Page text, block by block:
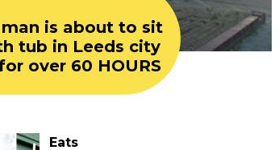
is about to sit
tub in Leeds city
over 60 HOURS
Eats